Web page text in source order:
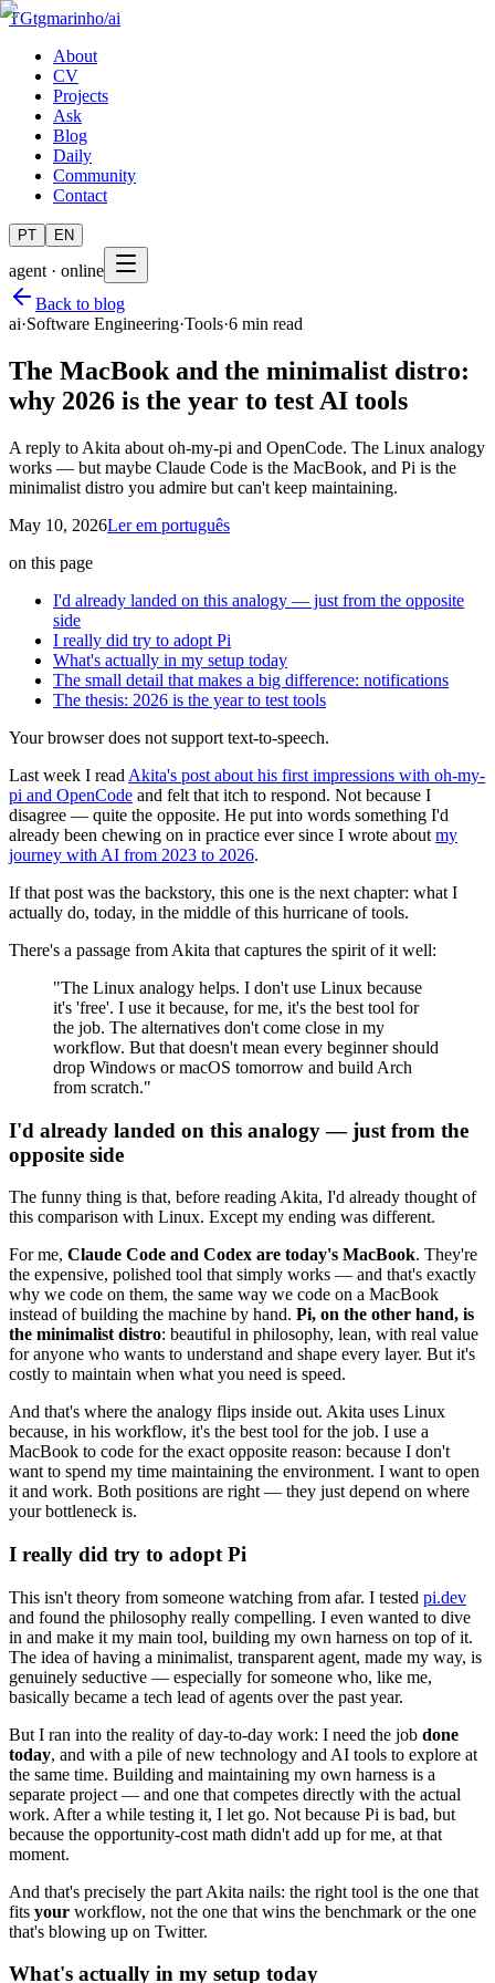
TGtgmarinho/ai
About
CV
Projects
Ask
Blog
Daily
Community
Contact
PT EN
agent · online
Back to blog
ai·Software Engineering·Tools·6 min read
The MacBook and the minimalist distro:
why 2026 is the year to test AI tools
A reply to Akita about oh-my-pi and OpenCode. The Linux analogy
works — but maybe Claude Code is the MacBook, and Pi is the
minimalist distro you admire but can't keep maintaining.
May 10, 2026Ler em português
on this page
I'd already landed on this analogy — just from the opposite
side
I really did try to adopt Pi
What's actually in my setup today
The small detail that makes a big difference: notifications
The thesis: 2026 is the year to test tools
Your browser does not support text-to-speech.
Last week I read Akita's post about his first impressions with oh-my-
pi and OpenCode and felt that itch to respond. Not because I
disagree — quite the opposite. He put into words something I'd
already been chewing on in practice ever since I wrote about my
journey with AI from 2023 to 2026.
If that post was the backstory, this one is the next chapter: what I
actually do, today, in the middle of this hurricane of tools.
There's a passage from Akita that captures the spirit of it well:
"The Linux analogy helps. I don't use Linux because
it's 'free'. I use it because, for me, it's the best tool for
the job. The alternatives don't come close in my
workflow. But that doesn't mean every beginner should
drop Windows or macOS tomorrow and build Arch
from scratch."
I'd already landed on this analogy — just from the
opposite side
The funny thing is that, before reading Akita, I'd already thought of
this comparison with Linux. Except my ending was different.
For me, Claude Code and Codex are today's MacBook. They're
the expensive, polished tool that simply works — and that's exactly
why we code on them, the same way we code on a MacBook
instead of building the machine by hand. Pi, on the other hand, is
the minimalist distro: beautiful in philosophy, lean, with real value
for anyone who wants to understand and shape every layer. But it's
costly to maintain when what you need is speed.
And that's where the analogy flips inside out. Akita uses Linux
because, in his workflow, it's the best tool for the job. I use a
MacBook to code for the exact opposite reason: because I don't
want to spend my time maintaining the environment. I want to open
it and work. Both positions are right — they just depend on where
your bottleneck is.
I really did try to adopt Pi
This isn't theory from someone watching from afar. I tested pi.dev
and found the philosophy really compelling. I even wanted to dive
in and make it my main tool, building my own harness on top of it.
The idea of having a minimalist, transparent agent, made my way, is
genuinely seductive — especially for someone who, like me,
basically became a tech lead of agents over the past year.
But I ran into the reality of day-to-day work: I need the job done
today, and with a pile of new technology and AI tools to explore at
the same time. Building and maintaining my own harness is a
separate project — and one that competes directly with the actual
work. After a while testing it, I let go. Not because Pi is bad, but
because the opportunity-cost math didn't add up for me, at that
moment.
And that's precisely the part Akita nails: the right tool is the one that
fits your workflow, not the one that wins the benchmark or the one
that's blowing up on Twitter.
What's actually in my setup today